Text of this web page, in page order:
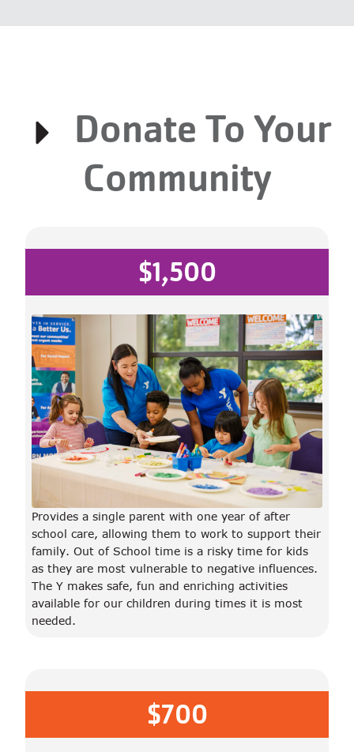
Donate To Your
Community
$1,500
Provides a single parent with one year of after
school care, allowing them to work to support their
family. Out of School time is a risky time for kids
as they are most vulnerable to negative influences.
The Y makes safe, fun and enriching activities
available for our children during times it is most
needed.
$700